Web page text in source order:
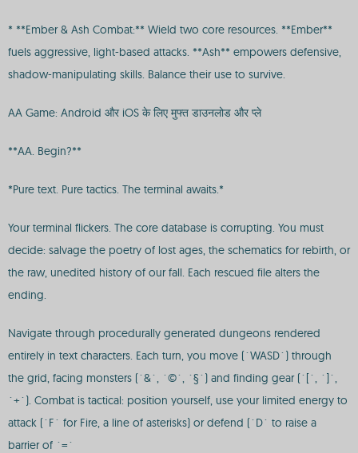
* **Ember & Ash Combat:** Wield two core resources. **Ember**
fuels aggressive, light-based attacks. **Ash** empowers defensive,
shadow-manipulating skills. Balance their use to survive.
AA Game: Android और iOS के लिए मुफ्त डाउनलोड और प्ले
**AA. Begin?**
*Pure text. Pure tactics. The terminal awaits.*
Your terminal flickers. The core database is corrupting. You must
decide: salvage the poetry of lost ages, the schematics for rebirth, or
the raw, unedited history of our fall. Each rescued file alters the
ending.
Navigate through procedurally generated dungeons rendered
entirely in text characters. Each turn, you move (`WASD`) through
the grid, facing monsters (`&`, `©`, `§`) and finding gear (`[`, `]`,
`+`). Combat is tactical: position yourself, use your limited energy to
attack (`F` for Fire, a line of asterisks) or defend (`D` to raise a
barrier of `=`